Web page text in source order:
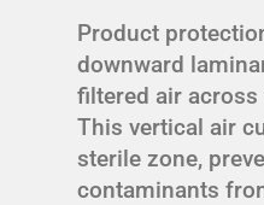
Product
downward
filtered air
This vertical air
sterile zone,
contaminants